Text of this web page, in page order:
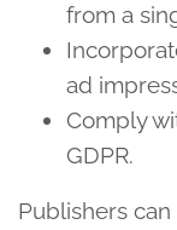
from a
ad
Comply
GDPR.
Publishers